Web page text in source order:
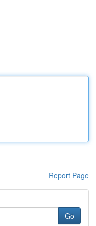
Report Page
Go